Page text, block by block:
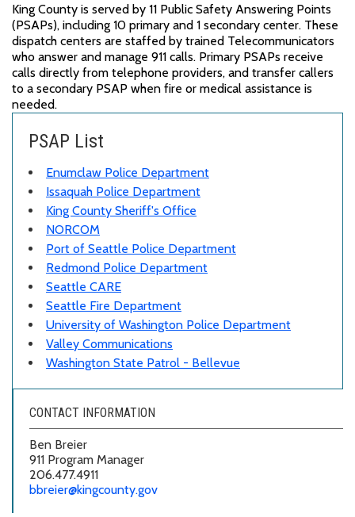
King County is served by 11 Public Safety Answering Points
(PSAPs), including 10 primary and 1 secondary center. These
dispatch centers are staffed by trained Telecommunicators
who answer and manage 911 calls. Primary PSAPs receive
calls directly from telephone providers, and transfer callers
to a secondary PSAP when fire or medical assistance is
needed.
PSAP List
Enumclaw Police Department
Issaquah Police Department
King County Sheriff's Office
NORCOM
Port of Seattle Police Department
Redmond Police Department
Seattle CARE
Seattle Fire Department
University of Washington Police Department
Valley Communications
Washington State Patrol - Bellevue
CONTACT INFORMATION
Ben Breier
911 Program Manager
206.477.4911
bbreier@kingcounty.gov